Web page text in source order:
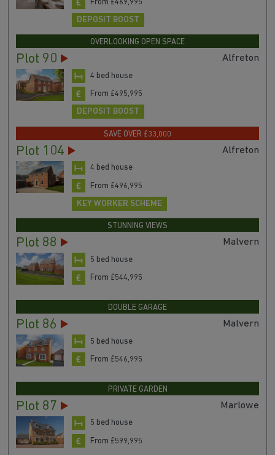
From £469,995
DEPOSIT BOOST
OVERLOOKING OPEN SPACE
Plot 90 Alfreton
4 bed house
From £495,995
DEPOSIT BOOST
SAVE OVER £33,000
Plot 104 Alfreton
4 bed house
From £496,995
KEY WORKER SCHEME
STUNNING VIEWS
Plot 88 Malvern
5 bed house
From £544,995
DOUBLE GARAGE
Plot 86 Malvern
5 bed house
From £546,995
PRIVATE GARDEN
Plot 87 Marlowe
5 bed house
From £599,995